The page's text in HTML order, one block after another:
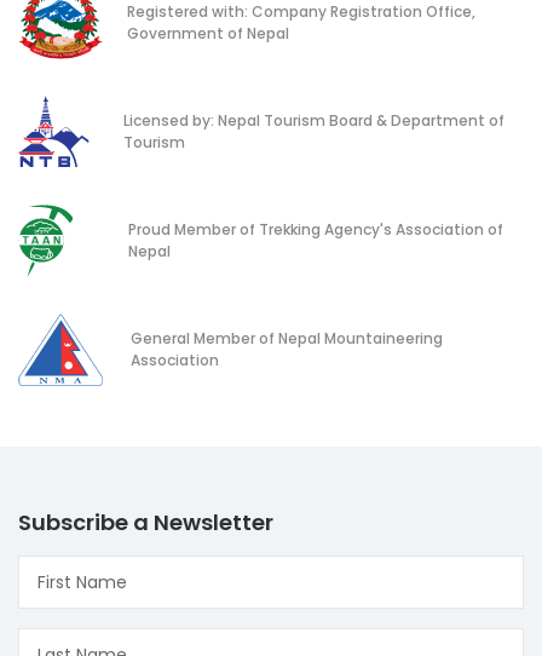
Registered with: Company Registration Office,
Government of Nepal
Licensed by: Nepal Tourism Board & Department of
Tourism
Proud Member of Trekking Agency's Association of
Nepal
General Member of Nepal Mountaineering
Association
Subscribe a Newsletter